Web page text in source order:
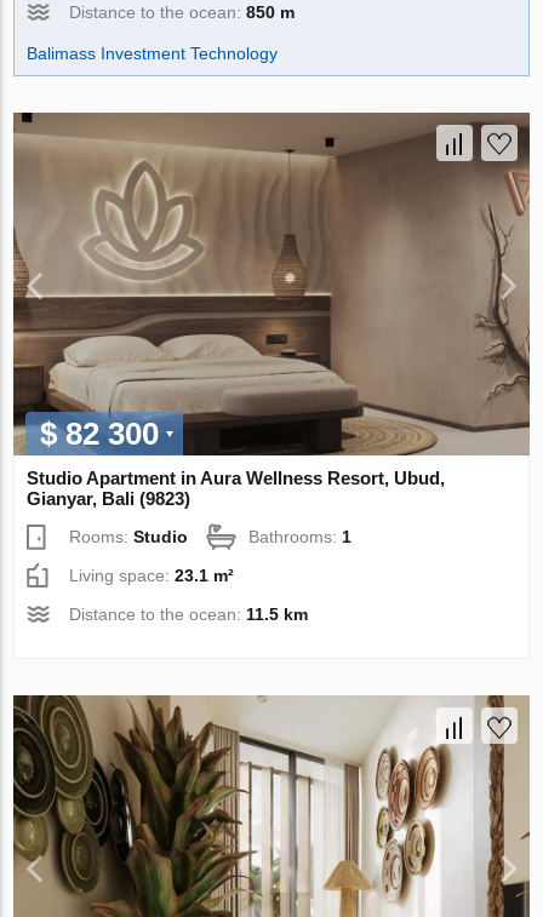
Distance to the ocean:850 m
Balimass Investment Technology
$ 82 300
Studio Apartment in Aura Wellness Resort, Ubud,
Gianyar, Bali (9823)
Rooms:Studio Bathrooms:1
Living space:23.1 m²
Distance to the ocean:11.5 km